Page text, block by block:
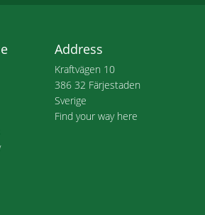
Address
Kraftvägen 10
386 32 Färjestaden
Sverige
Find your way here